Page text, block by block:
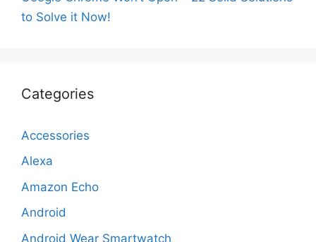
to Solve it Now!
Categories
Accessories
Alexa
Amazon Echo
Android
Android Wear Smartwatch